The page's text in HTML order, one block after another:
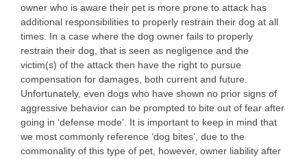
owner who is aware their pet is more prone to attack has
additional responsibilities to properly restrain their dog at all
times. In a case where the dog owner fails to properly
restrain their dog, that is seen as negligence and the
victim(s) of the attack then have the right to pursue
compensation for damages, both current and future.
Unfortunately, even dogs who have shown no prior signs of
aggressive behavior can be prompted to bite out of fear after
going in ‘defense mode’. It is important to keep in mind that
we most commonly reference ‘dog bites’, due to the
commonality of this type of pet, however, owner liability after